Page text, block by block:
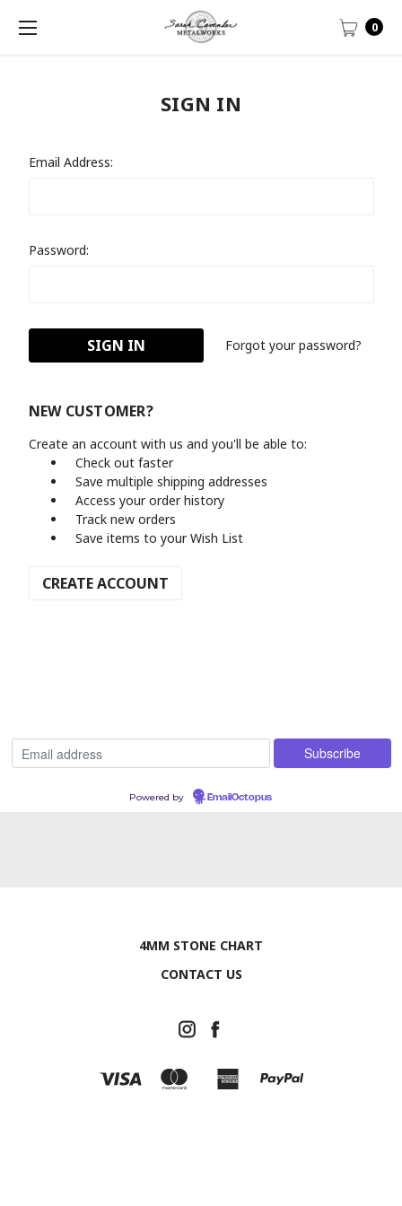
0
SIGN IN
Email Address:
Password:
Forgot your password?
NEW CUSTOMER?
Create an account with us and you'll be able to:
Check out faster
Save multiple shipping addresses
Access your order history
Track new orders
Save items to your Wish List
CREATE ACCOUNT
Powered by EmailOctopus
4MM STONE CHART
CONTACT US